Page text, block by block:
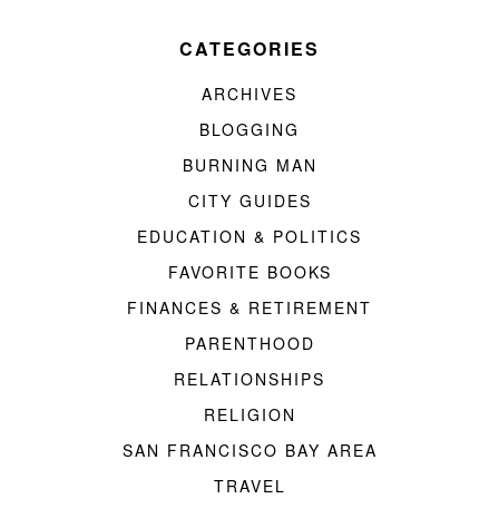
CATEGORIES
ARCHIVES
BLOGGING
BURNING MAN
CITY GUIDES
EDUCATION & POLITICS
FAVORITE BOOKS
FINANCES & RETIREMENT
PARENTHOOD
RELATIONSHIPS
RELIGION
SAN FRANCISCO BAY AREA
TRAVEL